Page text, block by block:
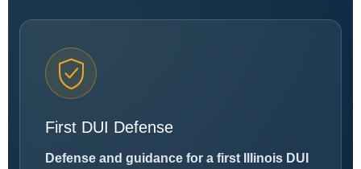
First DUI Defense
Defense and guidance for a first Illinois DUI